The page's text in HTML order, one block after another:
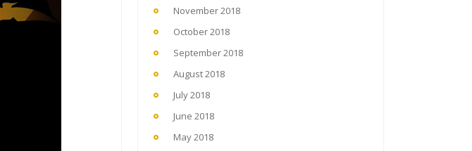
November 2018
October 2018
September 2018
August 2018
July 2018
June 2018
May 2018